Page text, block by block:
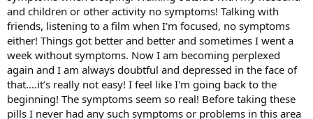
and children or other activity no symptoms! Talking with
friends, listening to a film when I'm focused, no symptoms
either! Things got better and better and sometimes I went a
week without symptoms. Now I am becoming perplexed
again and I am always doubtful and depressed in the face of
that….it’s really not easy! I feel like I'm going back to the
beginning! The symptoms seem so real! Before taking these
pills I never had any such symptoms or problems in this area